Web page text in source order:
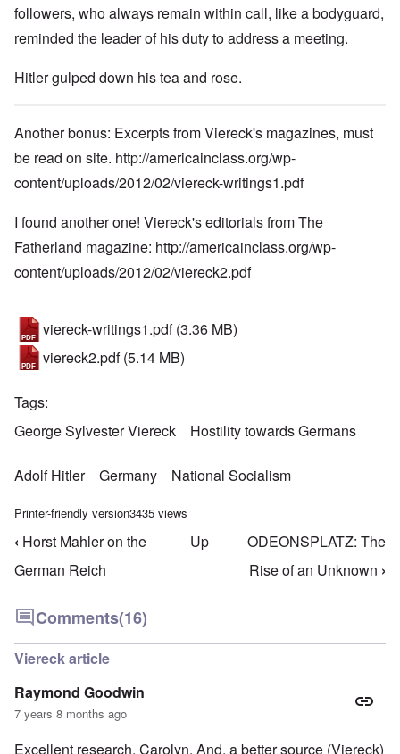
followers, who always remain within call, like a bodyguard,
reminded the leader of his duty to address a meeting.
Hitler gulped down his tea and rose.
Another bonus: Excerpts from Viereck's magazines, must
be read on site. http://americainclass.org/wp-
content/uploads/2012/02/viereck-writings1.pdf
I found another one! Viereck's editorials from The
Fatherland magazine: http://americainclass.org/wp-
content/uploads/2012/02/viereck2.pdf
viereck-writings1.pdf (3.36 MB)
viereck2.pdf (5.14 MB)
Tags
George Sylvester Viereck
Hostility towards Germans
Adolf Hitler Germany National Socialism
Printer-friendly version3435 views
Book traversal links for Hostility Towards
‹ Horst Mahler on the
German Reich
Up
ODEONSPLATZ: The
Rise of an Unknown ›
Comments(16)
Viereck article
Raymond Goodwin
7 years 8 months ago
Excellent research, Carolyn. And, a better source (Viereck)